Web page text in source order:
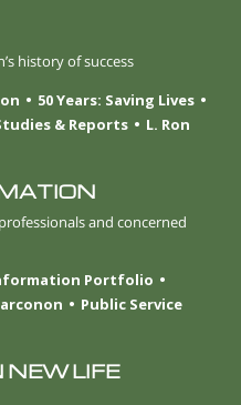
history of success
50 Years: Saving Lives
& Reports
L. Ron
and concerned
Portfolio
Public Service
LIFE